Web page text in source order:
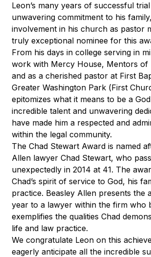
Leon’s many years of successful
unwavering commitment to his
involvement in his church as pastor
truly exceptional nominee for this
From his days in college serving in
work with Mercy House, Mentors of
and as a cherished pastor at First
Greater Washington Park (First
epitomizes what it means to be a
incredible talent and unwavering
have made him a respected and
within the legal community.
The Chad Stewart Award is named
Allen lawyer Chad Stewart, who
unexpectedly in 2014 at 41. The
Chad’s spirit of service to God, his
practice. Beasley Allen presents the
year to a lawyer within the firm who
exemplifies the qualities Chad
life and law practice.
We congratulate Leon on this
eagerly anticipate all the incredible